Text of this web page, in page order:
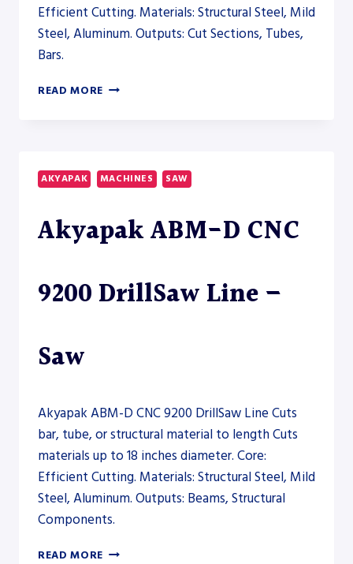
Efficient Cutting. Materials: Structural Steel, Mild
Steel, Aluminum. Outputs: Cut Sections, Tubes,
Bars.
READ MORE HYDMECH
BAND
SAW
AKYAPAK MACHINES SAW
Akyapak ABM-D CNC
9200 DrillSaw Line –
Saw
Akyapak ABM-D CNC 9200 DrillSaw Line Cuts
bar, tube, or structural material to length Cuts
materials up to 18 inches diameter. Core:
Efficient Cutting. Materials: Structural Steel, Mild
Steel, Aluminum. Outputs: Beams, Structural
Components.
READ MORE AKYAPAK